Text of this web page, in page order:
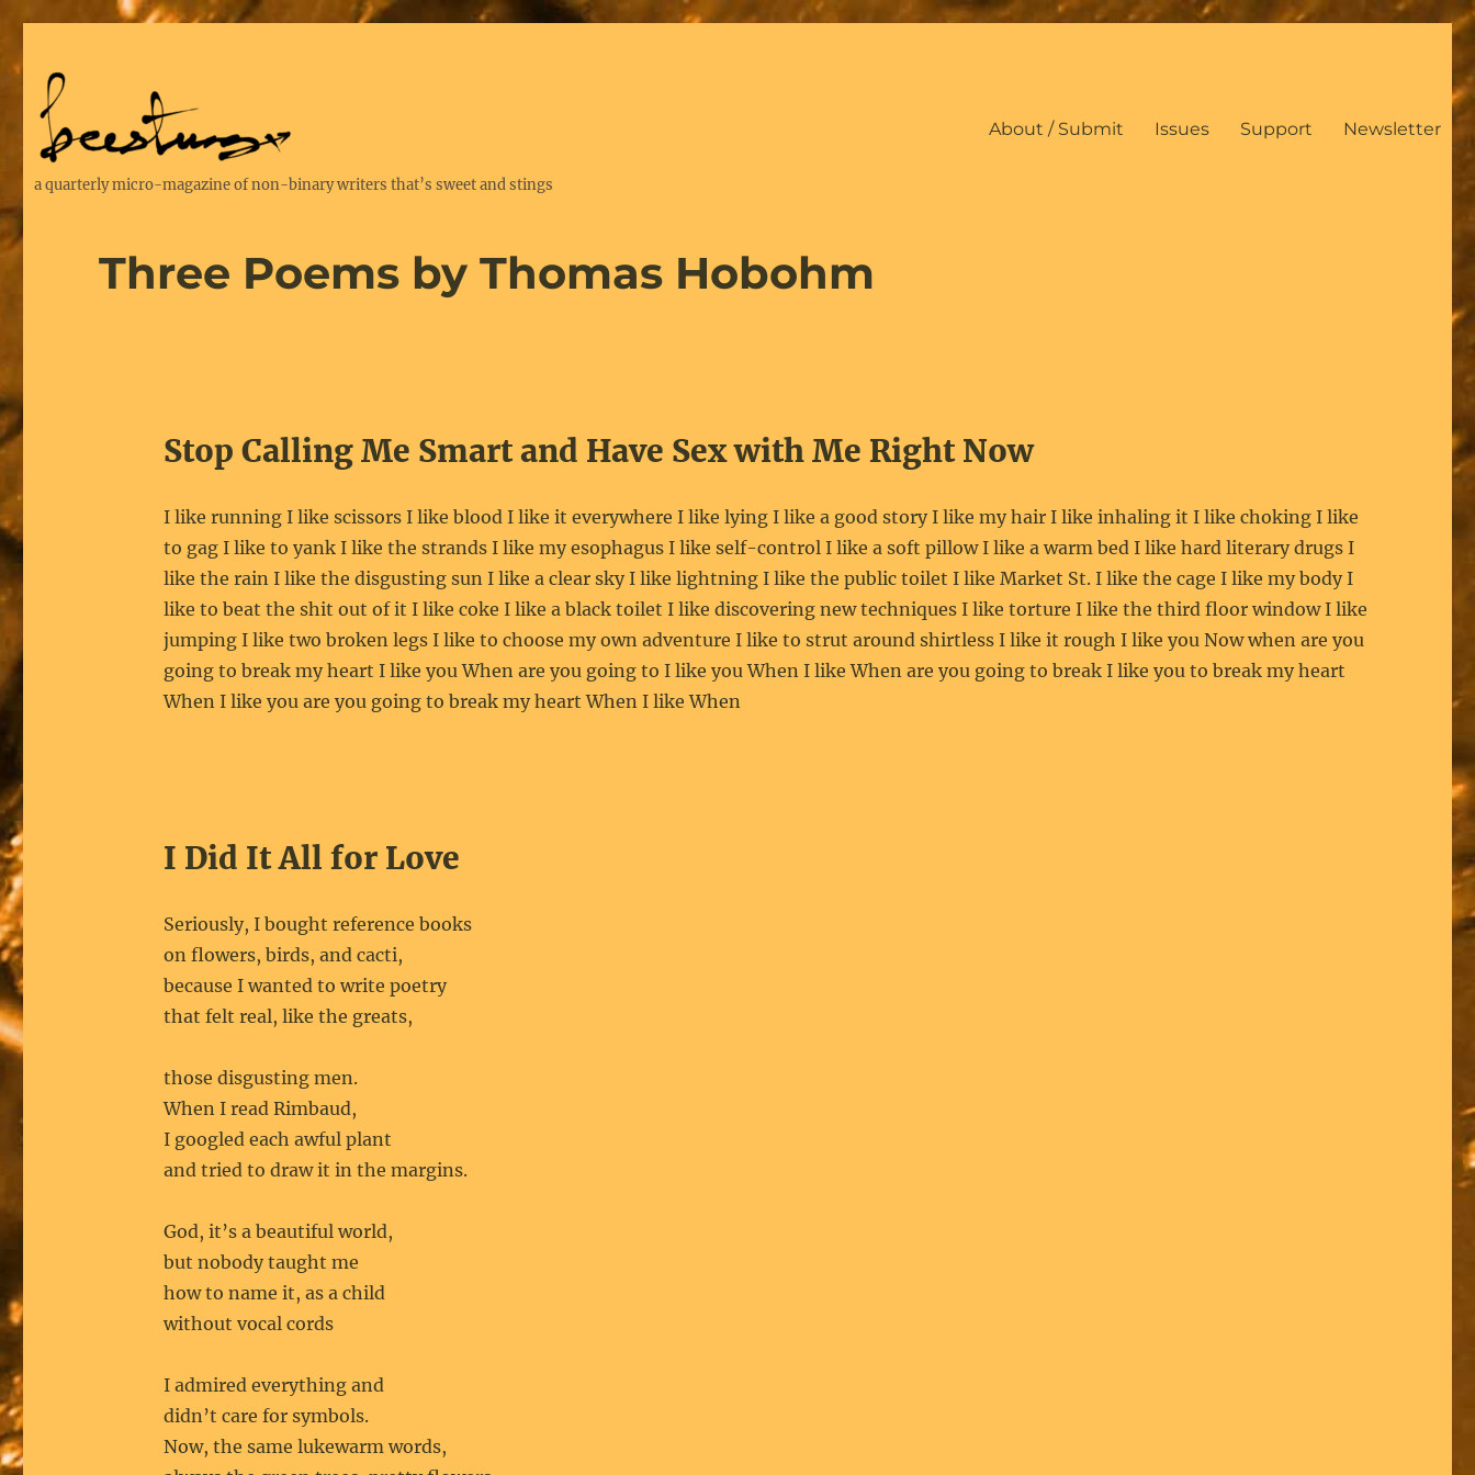
a quarterly micro-magazine of non-binary writers that’s sweet and stings
About / Submit Issues Support Newsletter
Three Poems by Thomas Hobohm
Stop Calling Me Smart and Have Sex with Me Right Now
I like running I like scissors I like blood I like it everywhere I like lying I like a good story I like my hair I like inhaling it I like choking I like
to gag I like to yank I like the strands I like my esophagus I like self-control I like a soft pillow I like a warm bed I like hard literary drugs I
like the rain I like the disgusting sun I like a clear sky I like lightning I like the public toilet I like Market St. I like the cage I like my body I
like to beat the shit out of it I like coke I like a black toilet I like discovering new techniques I like torture I like the third floor window I like
jumping I like two broken legs I like to choose my own adventure I like to strut around shirtless I like it rough I like you Now when are you
going to break my heart I like you When are you going to I like you When I like When are you going to break I like you to break my heart
When I like you are you going to break my heart When I like When
I Did It All for Love
Seriously, I bought reference books
on flowers, birds, and cacti,
because I wanted to write poetry
that felt real, like the greats,
those disgusting men.
When I read Rimbaud,
I googled each awful plant
and tried to draw it in the margins.
God, it’s a beautiful world,
but nobody taught me
how to name it, as a child
without vocal cords
I admired everything and
didn’t care for symbols.
Now, the same lukewarm words,